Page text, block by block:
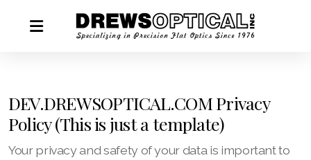
DEV.DREWSOPTICAL.COM Privacy
Policy (This is just a template)
Your privacy and safety of your data is important to